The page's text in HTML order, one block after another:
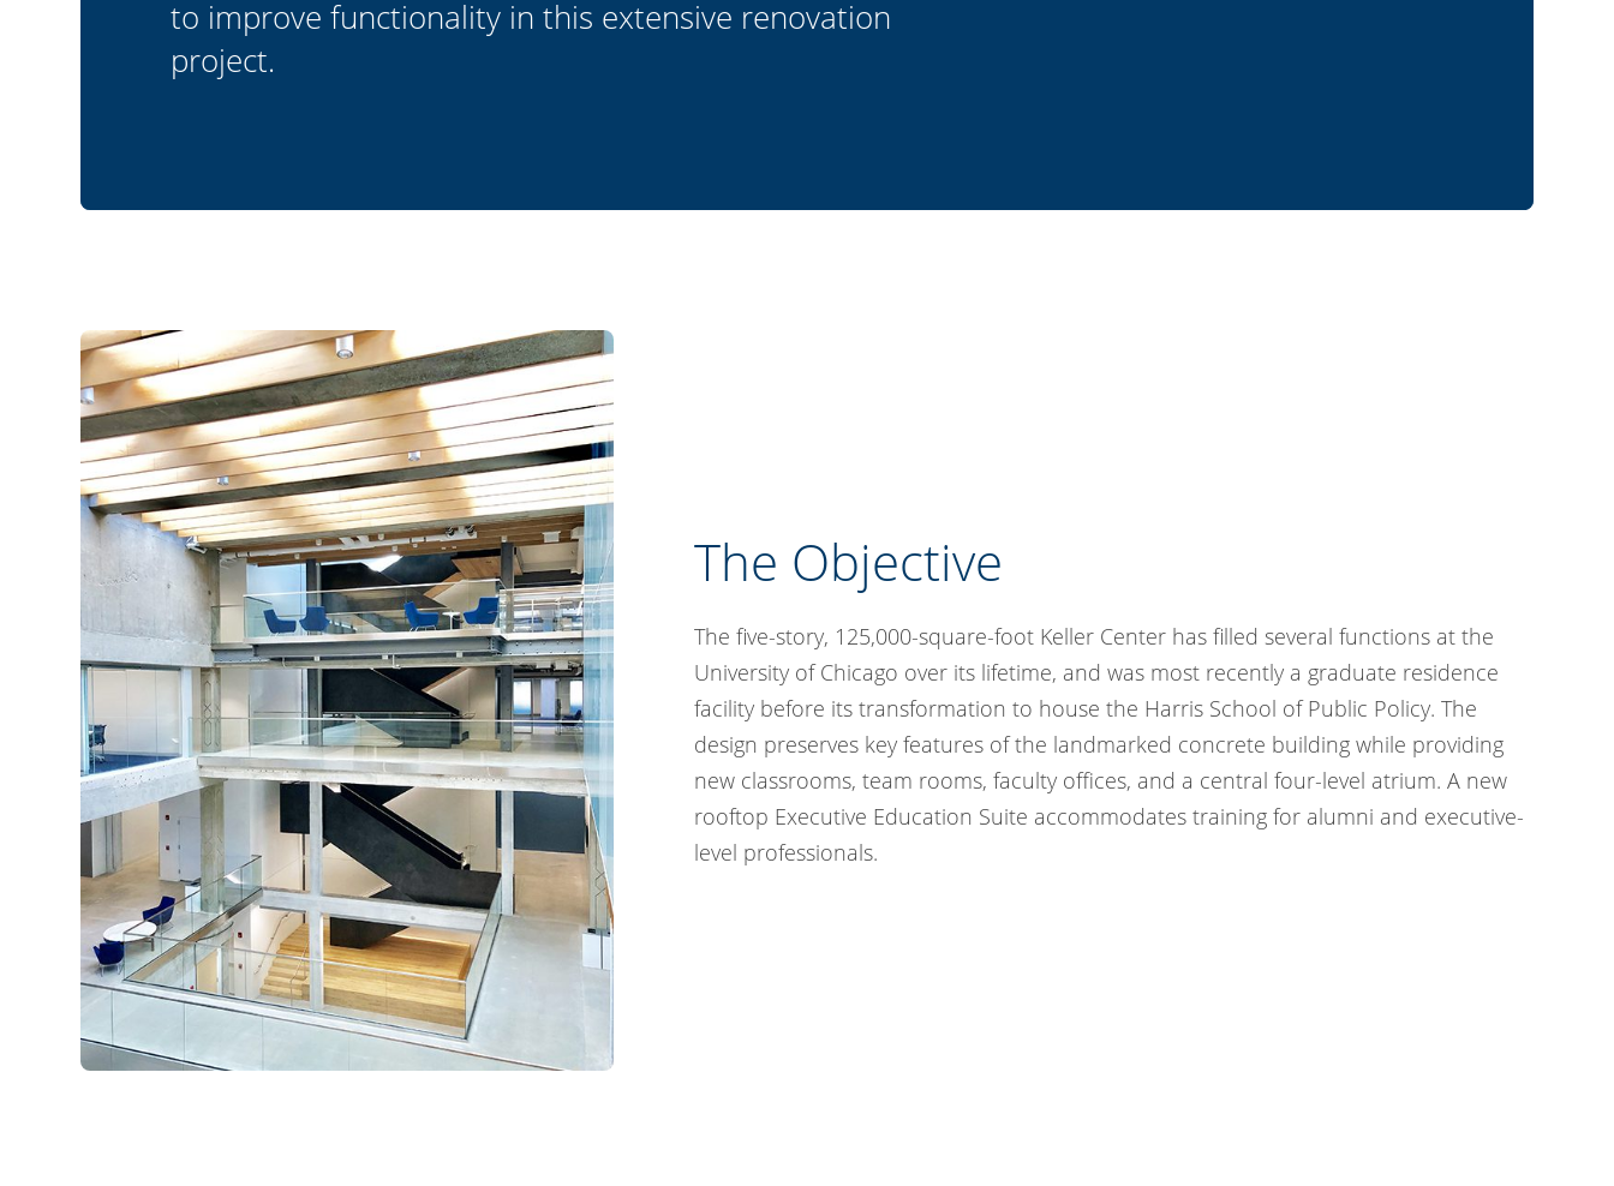
to improve functionality in this extensive renovation
project.
The Objective
The five-story, 125,000-square-foot Keller Center has filled several functions at the
University of Chicago over its lifetime, and was most recently a graduate residence
facility before its transformation to house the Harris School of Public Policy. The
design preserves key features of the landmarked concrete building while providing
new classrooms, team rooms, faculty offices, and a central four-level atrium. A new
rooftop Executive Education Suite accommodates training for alumni and executive-
level professionals.